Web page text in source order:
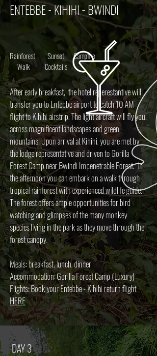
ENTEBBE - KIHIHI - BWINDI
Rainforest
Walk
Sunset
Cocktails
Campfire
After early breakfast, the hotel reperestantive will
transfer you to Entebbe airport to catch 10 AM
flight to Kihihi airstrip. The light aircraft will fly you
across magnificent landscapes and green
mountains. Upon arrival at Kihihi, you are met by
the lodge representative and driven to Gorilla
Forest Camp near Bwindi Impenetrable Forest. In
the afternoon you can embark on a walk through
tropical rainforest with experienced wildlife guide.
The forest offers ample opportunities for bird
watching and glimpses of the many monkey
species living in the park as they move through the
forest canopy.
Meals: breakfast, lunch, dinner
Accommodation: Gorilla Forest Camp (Luxury)
Flights: Book your Entebbe - Kihihi return flight
HERE
DAY 3